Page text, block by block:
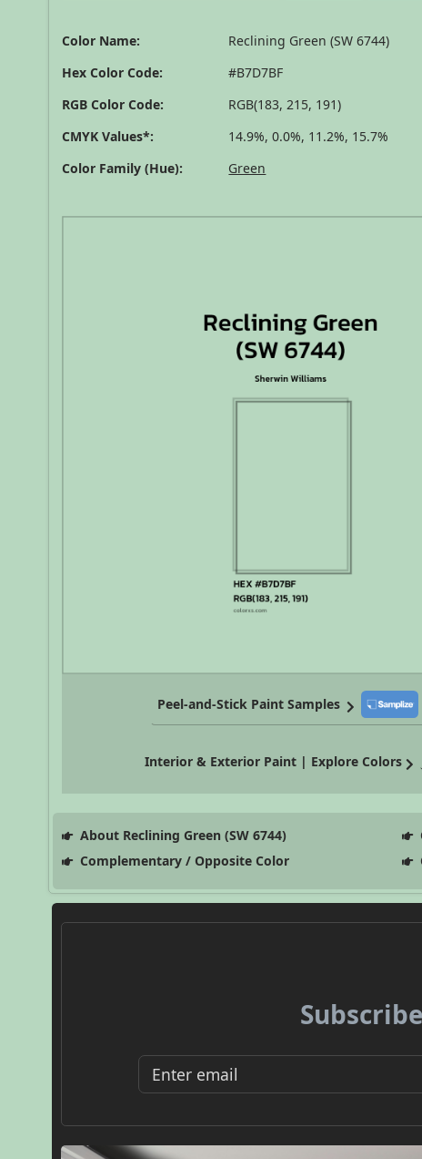
Color Name:
Reclining Green (SW 6744)
Hex Color Code:
#B7D7BF
RGB Color Code:
RGB(183, 215, 191)
CMYK Values*:
14.9%, 0.0%, 11.2%, 15.7%
Color Family (Hue):
Green
Peel-and-Stick Paint Samples
Interior & Exterior Paint | Explore Colors
About Reclining Green (SW 6744)
Complementary / Opposite Color